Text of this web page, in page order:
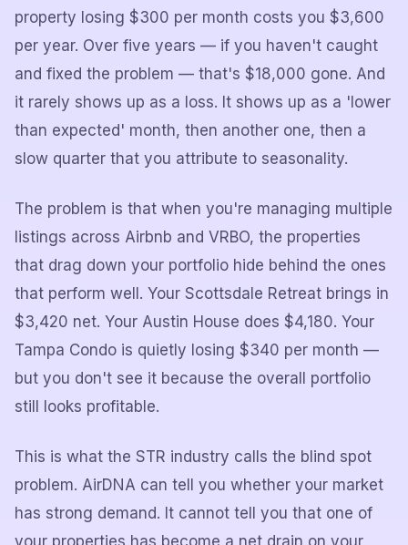
property losing $300 per month costs you $3,600
per year. Over five years — if you haven't caught
and fixed the problem — that's $18,000 gone. And
it rarely shows up as a loss. It shows up as a 'lower
than expected' month, then another one, then a
slow quarter that you attribute to seasonality.
The problem is that when you're managing multiple
listings across Airbnb and VRBO, the properties
that drag down your portfolio hide behind the ones
that perform well. Your Scottsdale Retreat brings in
$3,420 net. Your Austin House does $4,180. Your
Tampa Condo is quietly losing $340 per month —
but you don't see it because the overall portfolio
still looks profitable.
This is what the STR industry calls the blind spot
problem. AirDNA can tell you whether your market
has strong demand. It cannot tell you that one of